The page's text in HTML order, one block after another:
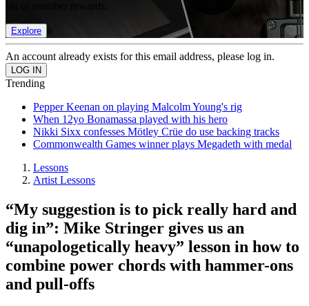
Explore
An account already exists for this email address, please log in.
Trending
Pepper Keenan on playing Malcolm Young's rig
When 12yo Bonamassa played with his hero
Nikki Sixx confesses Mötley Crüe do use backing tracks
Commonwealth Games winner plays Megadeth with medal
Lessons
Artist Lessons
“My suggestion is to pick really hard and
dig in”: Mike Stringer gives us an
“unapologetically heavy” lesson in how to
combine power chords with hammer-ons
and pull-offs